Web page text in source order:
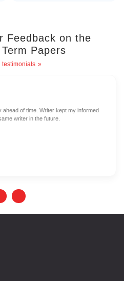
Feedback on the
Papers
testimonials
of time. Writer kept my informed
writer in the future.